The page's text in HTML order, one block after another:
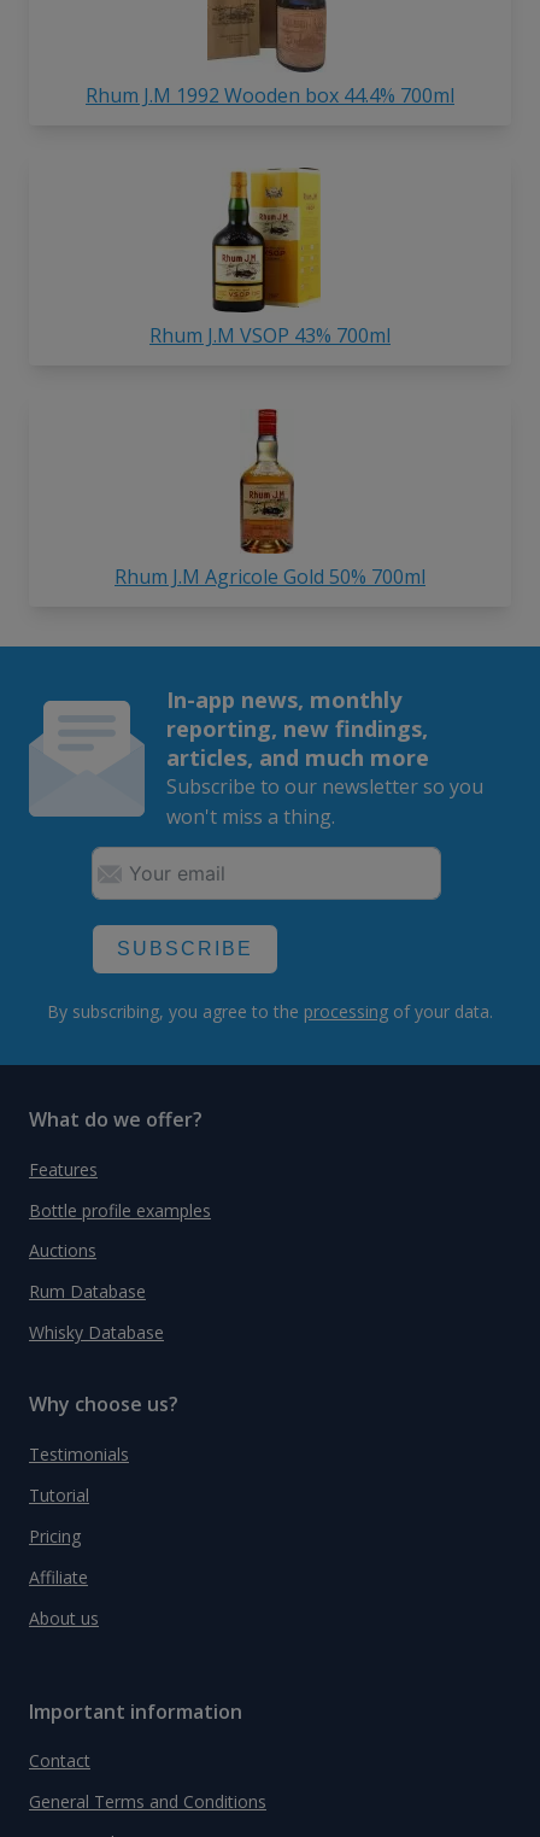
Rhum J.M 1992 Wooden box 44.4% 700ml
Rhum J.M VSOP 43% 700ml
Rhum J.M Agricole Gold 50% 700ml
In-app news, monthly
reporting, new findings,
articles, and much more
Subscribe to our newsletter so you
won't miss a thing.
SUBSCRIBE
By subscribing, you agree to the processing of your data.
What do we offer?
Features
Bottle profile examples
Auctions
Rum Database
Whisky Database
Why choose us?
Testimonials
Tutorial
Pricing
Affiliate
About us
Important information
Contact
General Terms and Conditions